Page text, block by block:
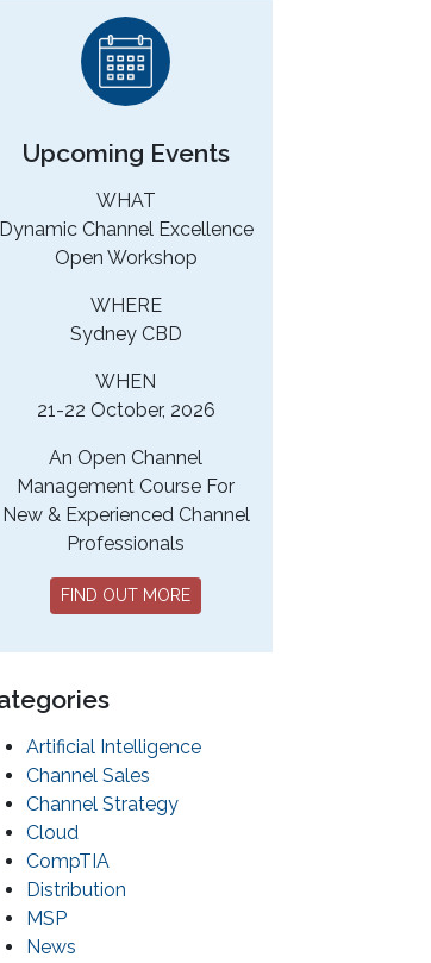
Upcoming Events
WHAT
Dynamic Channel Excellence
Open Workshop
WHERE
Sydney CBD
WHEN
21-22 October, 2026
An Open Channel
Management Course For
New & Experienced Channel
Professionals
FIND OUT MORE
Artificial Intelligence
Channel Sales
Channel Strategy
Cloud
CompTIA
Distribution
MSP
News